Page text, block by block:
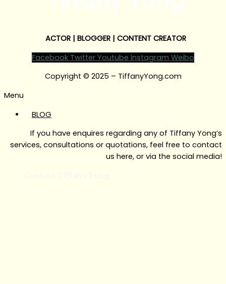
ACTOR | BLOGGER | CONTENT CREATOR
Facebook Twitter Youtube Instagram Weibo
Copyright © 2025 – TiffanyYong.com
Menu
BLOG
If you have enquires regarding any of Tiffany Yong’s
services, consultations or quotations, feel free to contact
us here, or via the social media!